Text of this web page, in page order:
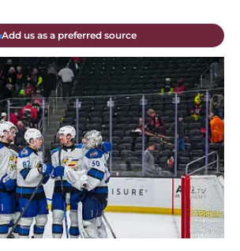
Add us as a preferred source